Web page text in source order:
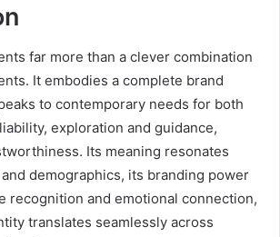
far more than a clever combination
It embodies a complete brand
to contemporary needs for both
exploration and guidance,
Its meaning resonates
demographics, its branding power
recognition and emotional connection,
translates seamlessly across